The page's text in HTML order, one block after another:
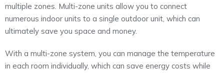
multiple zones. Multi-zone units allow you to connect
numerous indoor units to a single outdoor unit, which can
ultimately save you space and money.
With a multi-zone system, you can manage the temperature
in each room individually, which can save energy costs while